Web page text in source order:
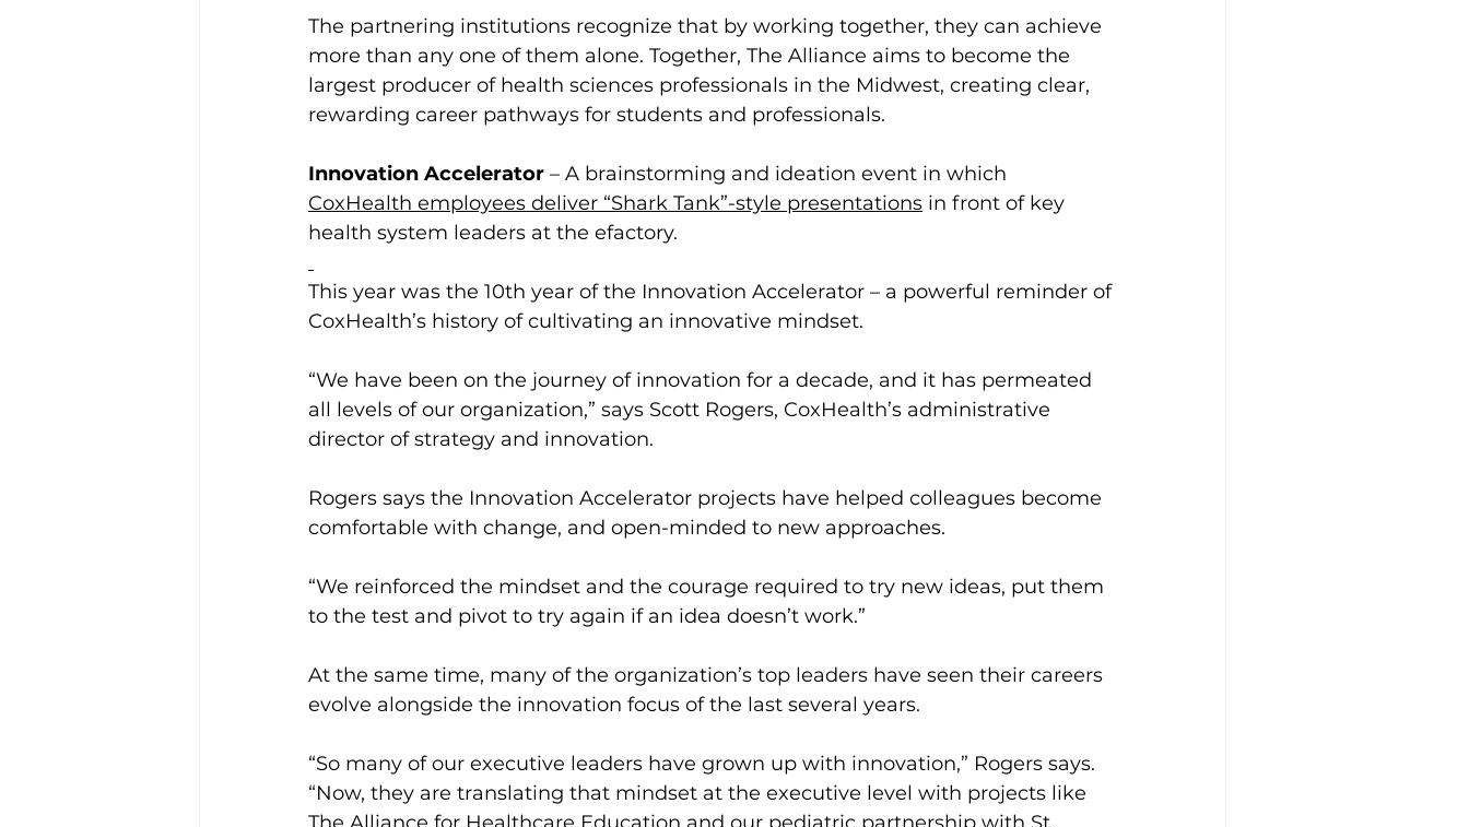
The partnering institutions recognize that by working together, they can achieve
more than any one of them alone. Together, The Alliance aims to become the
largest producer of health sciences professionals in the Midwest, creating clear,
rewarding career pathways for students and professionals.
Innovation Accelerator – A brainstorming and ideation event in which
CoxHealth employees deliver “Shark Tank”-style presentations in front of key
health system leaders at the efactory.
This year was the 10th year of the Innovation Accelerator – a powerful reminder of
CoxHealth’s history of cultivating an innovative mindset.
“We have been on the journey of innovation for a decade, and it has permeated
all levels of our organization,” says Scott Rogers, CoxHealth’s administrative
director of strategy and innovation.
Rogers says the Innovation Accelerator projects have helped colleagues become
comfortable with change, and open-minded to new approaches.
“We reinforced the mindset and the courage required to try new ideas, put them
to the test and pivot to try again if an idea doesn’t work.”
At the same time, many of the organization’s top leaders have seen their careers
evolve alongside the innovation focus of the last several years.
“So many of our executive leaders have grown up with innovation,” Rogers says.
“Now, they are translating that mindset at the executive level with projects like